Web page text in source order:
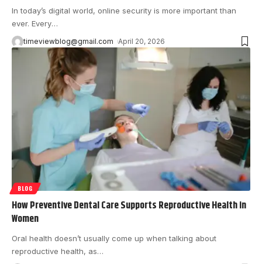
In today’s digital world, online security is more important than
ever. Every…
timeviewblog@gmail.com April 20, 2026
BLOG
How Preventive Dental Care Supports Reproductive Health in
Women
Oral health doesn’t usually come up when talking about
reproductive health, as…